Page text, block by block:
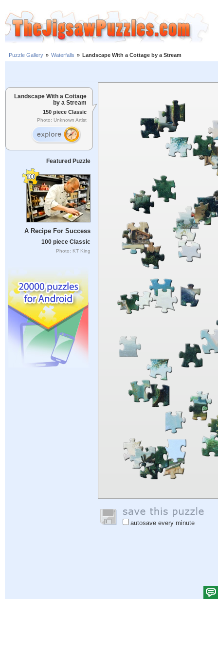
Puzzle Gallery » Waterfalls » Landscape With a Cottage by a Stream
Landscape With a Cottage
by a Stream
150 piece Classic
Photo: Unknown Artist
Featured Puzzle
A Recipe For Success
100 piece Classic
Photo: KT King
autosave every minute